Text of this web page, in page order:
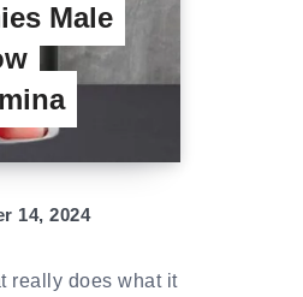
Male
14, 2024
really does what it